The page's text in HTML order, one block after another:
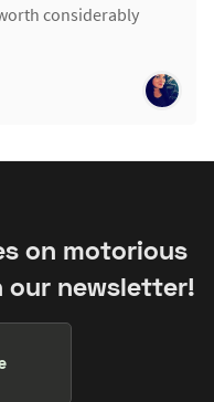
considerably
on motorious
our newsletter!